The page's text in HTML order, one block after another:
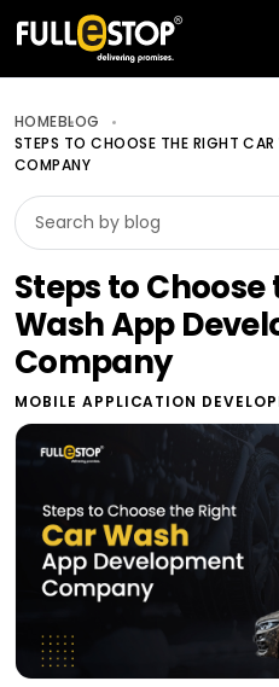
HOMEBLOG
STEPS TO CHOOSE THE RIGHT CAR
COMPANY
Steps to
Wash App
Company
MOBILE APPLICATION
Table of Contents